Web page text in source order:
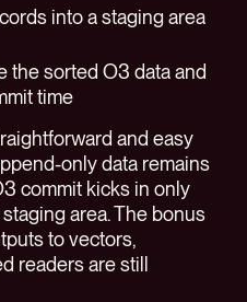
into a staging area
the sorted O3 data and
time
and easy
only data remains
commit kicks in only
area. The bonus
to vectors,
readers are still